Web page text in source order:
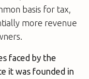
basis for tax,
more revenue
faced by the
it was founded in